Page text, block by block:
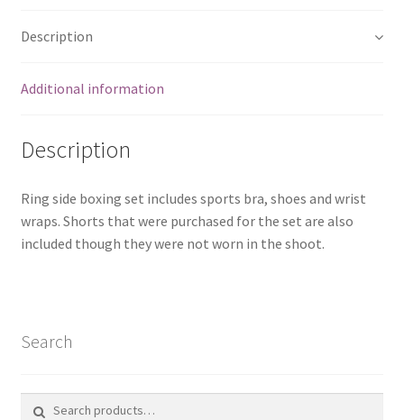
Description
Additional information
Description
Ring side boxing set includes sports bra, shoes and wrist
wraps. Shorts that were purchased for the set are also
included though they were not worn in the shoot.
Search